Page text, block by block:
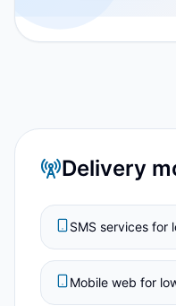
Delivery
SMS services for
Mobile web for